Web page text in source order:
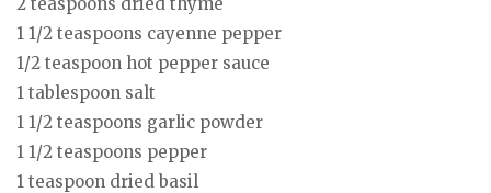
1 1/2 teaspoons cayenne pepper
1/2 teaspoon hot pepper sauce
1 tablespoon salt
1 1/2 teaspoons garlic powder
1 1/2 teaspoons pepper
1 teaspoon dried basil